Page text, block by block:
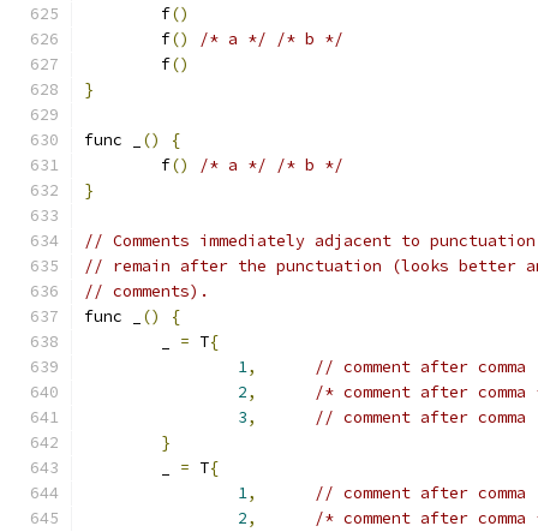
	f
()
	f
() /* a */
/* b */
	f
()
}
func _ ()
{
	f
() /* a */
/* b */
}
// Comments immediately adjacent to
// remain after the punctuation (looks better
// comments).
func _
()
{
= T{
1,
// comment after comma
2,
/* comment after
3,
// comment after comma
}
= T{
1,
// comment after comma
2,
/* comment after